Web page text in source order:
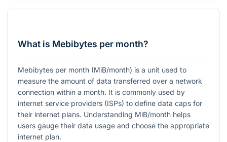
What is Mebibytes per month?
Mebibytes per month (MiB/month) is a unit used to
measure the amount of data transferred over a network
connection within a month. It is commonly used by
internet service providers (ISPs) to define data caps for
their internet plans. Understanding MiB/month helps
users gauge their data usage and choose the appropriate
internet plan.